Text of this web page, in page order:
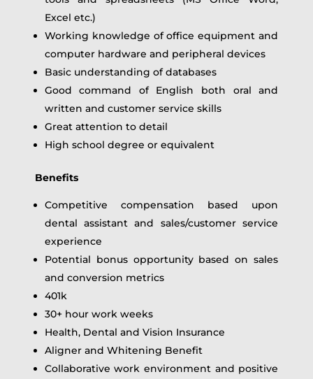
Excel etc.)
Working knowledge of office equipment and
computer hardware and peripheral devices
Basic understanding of databases
Good command of English both oral and
written and customer service skills
Great attention to detail
High school degree or equivalent
Benefits
Competitive compensation based upon
dental assistant and sales/customer service
experience
Potential bonus opportunity based on sales
and conversion metrics
401k
30+ hour work weeks
Health, Dental and Vision Insurance
Aligner and Whitening Benefit
Collaborative work environment and positive